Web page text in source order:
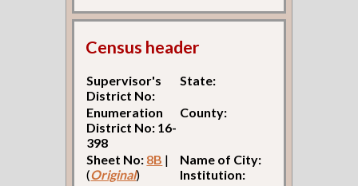
Census header
Supervisor's
District No:
State:
Enumeration
District No: 16-
398
County:
Sheet No: 8B |
(Original)
Name of City:
Institution: